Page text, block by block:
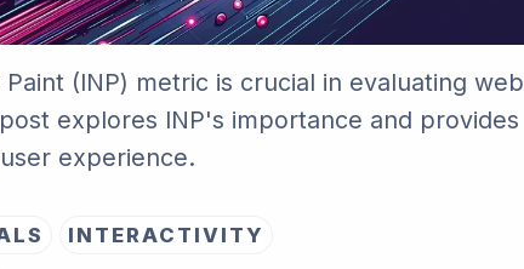
(INP) metric is crucial in evaluating web
explores INP's importance and provides
experience.
INTERACTIVITY